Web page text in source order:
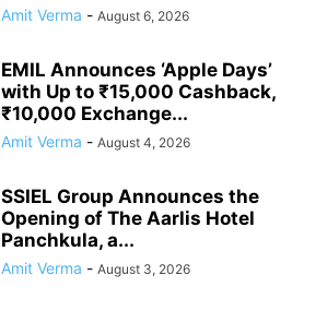
Amit Verma - August 6, 2026
EMIL Announces ‘Apple Days’
with Up to ₹15,000 Cashback,
₹10,000 Exchange...
Amit Verma - August 4, 2026
SSIEL Group Announces the
Opening of The Aarlis Hotel
Panchkula, a...
Amit Verma - August 3, 2026